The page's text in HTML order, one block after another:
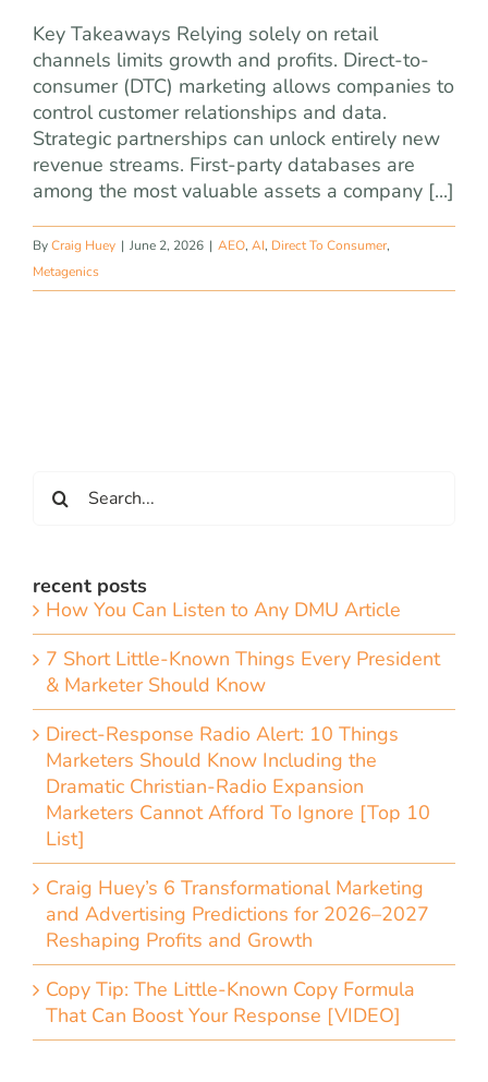
Key Takeaways Relying solely on retail
channels limits growth and profits. Direct-to-
consumer (DTC) marketing allows companies to
control customer relationships and data.
Strategic partnerships can unlock entirely new
revenue streams. First-party databases are
among the most valuable assets a company [...]
ByCraig Huey | June 2, 2026 | AEO, AI, Direct To Consumer,
Metagenics
for:
recent posts
How You Can Listen to Any DMU Article
7 Short Little-Known Things Every President
& Marketer Should Know
Direct-Response Radio Alert: 10 Things
Marketers Should Know Including the
Dramatic Christian-Radio Expansion
Marketers Cannot Afford To Ignore [Top 10
List]
Craig Huey’s 6 Transformational Marketing
and Advertising Predictions for 2026–2027
Reshaping Profits and Growth
Copy Tip: The Little-Known Copy Formula
That Can Boost Your Response [VIDEO]